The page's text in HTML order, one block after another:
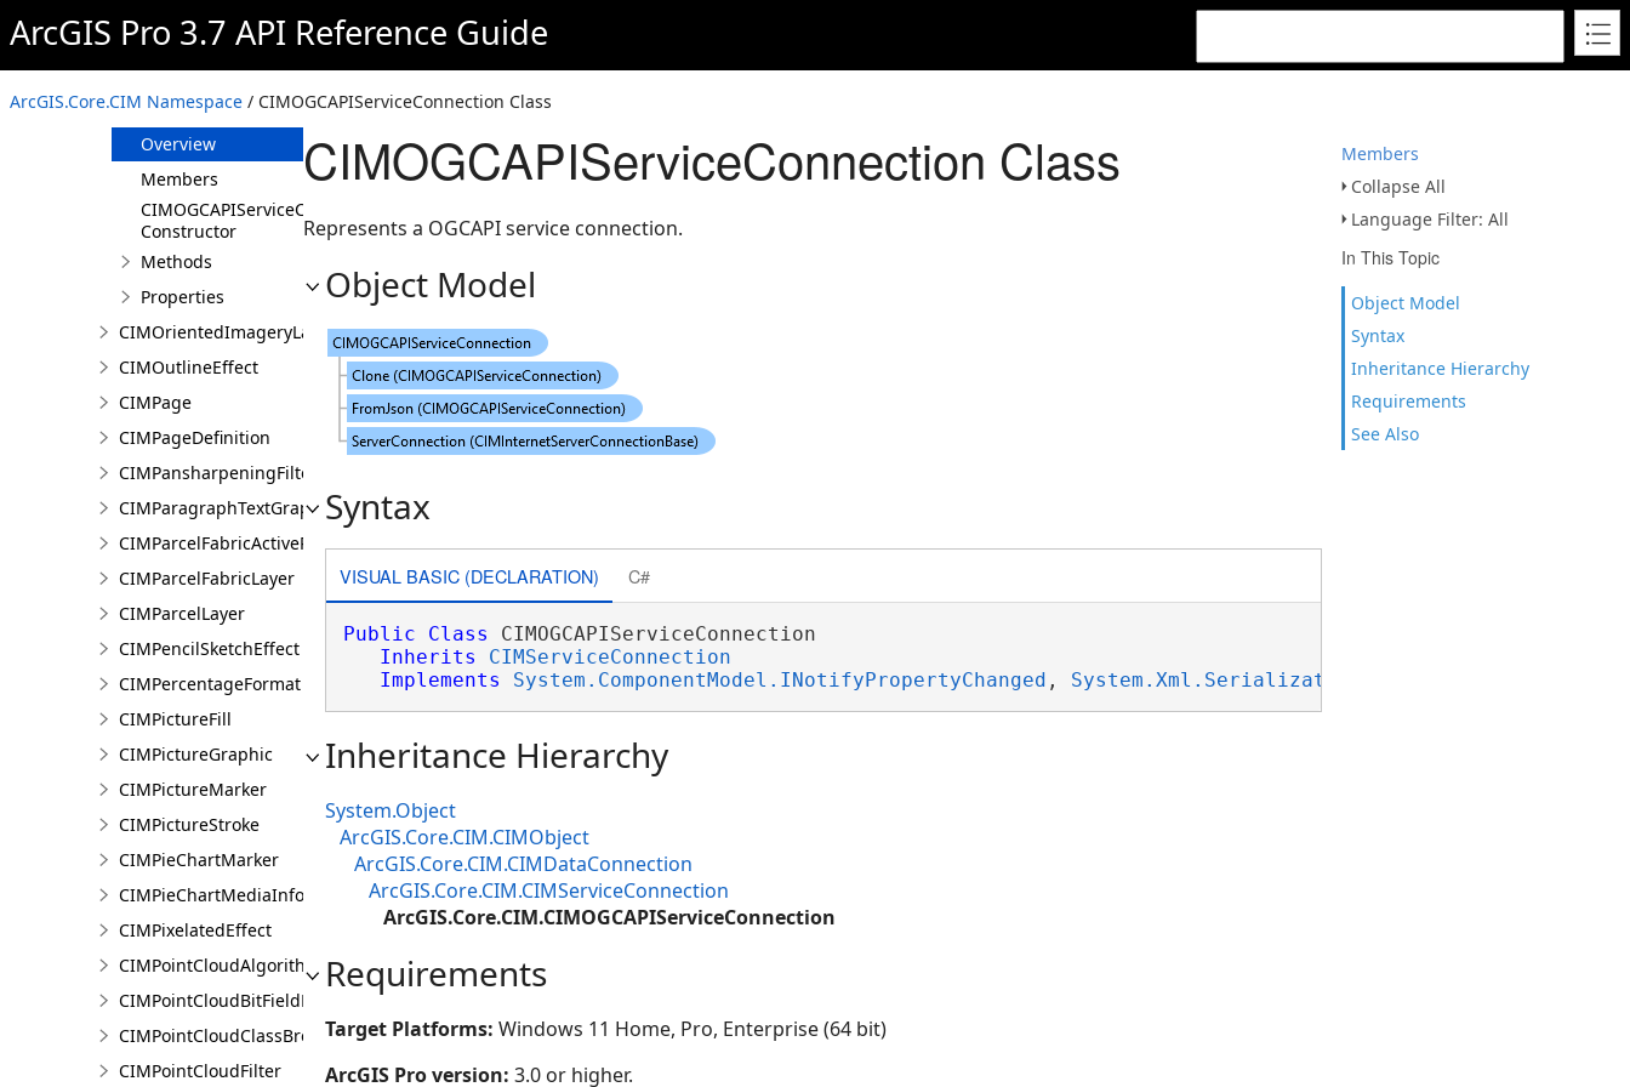
ArcGIS Pro 3.7 API Reference Guide
ArcGIS.Core.CIM Namespace / CIMOGCAPIServiceConnection Class
Members
Collapse All
Language Filter: All
In This Topic
Object Model
Syntax
Inheritance Hierarchy
Requirements
See Also
CIMObject3DRenderingFilterState
CIMOGCAPIMapTilesServiceConnection
CIMOGCAPIServiceConnection
Overview
Members
CIMOGCAPIServiceConnection
Constructor
Methods
Properties
CIMOrientedImageryLayer
CIMOutlineEffect
CIMPage
CIMPageDefinition
CIMPansharpeningFilter
CIMParagraphTextGraphic
CIMParcelFabricActiveRecord
CIMParcelFabricLayer
CIMParcelLayer
CIMPencilSketchEffect
CIMPercentageFormat
CIMPictureFill
CIMPictureGraphic
CIMPictureMarker
CIMPictureStroke
CIMPieChartMarker
CIMPieChartMediaInfo
CIMPixelatedEffect
CIMPointCloudAlgorithm
CIMPointCloudBitFieldFilter
CIMPointCloudClassBreaksRenderer
CIMPointCloudFilter
CIMOGCAPIServiceConnection Class
Represents a OGCAPI service connection.
Object Model
Syntax
VISUAL BASIC (DECLARATION) C#
Public Class CIMOGCAPIServiceConnection
Inherits
CIMServiceConnection
Implements
System.ComponentModel.INotifyPropertyChanged , System.Xml.Serialization.IXmlSerializable
Inheritance Hierarchy
System.Object
ArcGIS.Core.CIM.CIMObject
ArcGIS.Core.CIM.CIMDataConnection
ArcGIS.Core.CIM.CIMServiceConnection
ArcGIS.Core.CIM.CIMOGCAPIServiceConnection
Requirements
Target Platforms: Windows 11 Home, Pro, Enterprise (64 bit)
ArcGIS Pro version: 3.0 or higher.